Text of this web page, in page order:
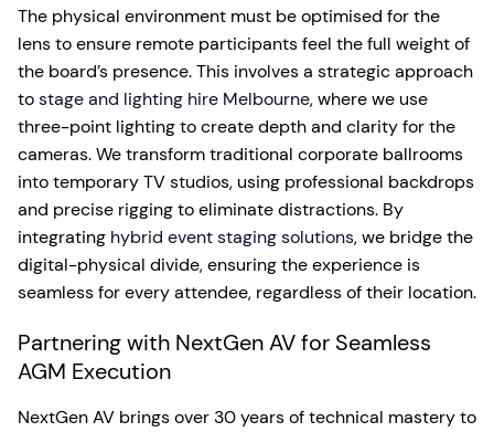
The physical environment must be optimised for the
lens to ensure remote participants feel the full weight of
the board’s presence. This involves a strategic approach
tostage and lighting hire Melbourne, where we use
three-point lighting to create depth and clarity for the
cameras. We transform traditional corporate ballrooms
into temporary TV studios, using professional backdrops
and precise rigging to eliminate distractions. By
integrating hybrid event staging solutions, we bridge the
digital-physical divide, ensuring the experience is
seamless for every attendee, regardless of their location.
Partnering with NextGen AV for Seamless
AGM Execution
NextGen AV brings over 30 years of technical mastery to